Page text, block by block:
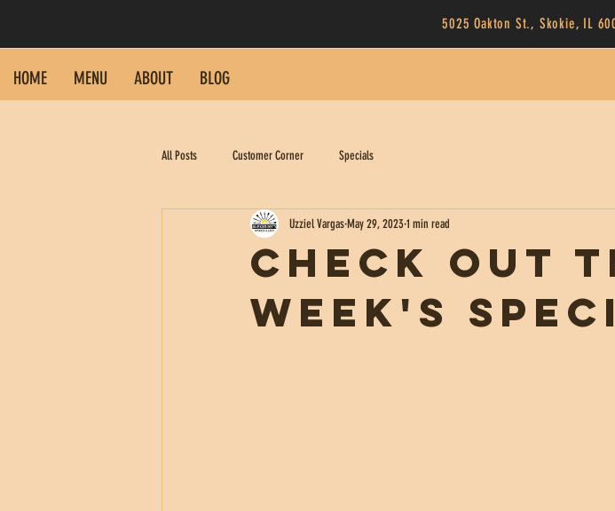
5025 Oakton St., Skokie, IL
HOME MENU ABOUT BLOG
All Posts Customer Corner Specials
Check Out
Week's
Uzziel VargasMay 29, 20231 min read